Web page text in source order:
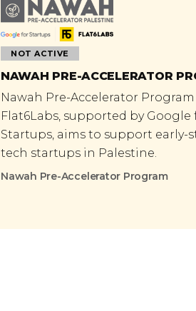
NOT ACTIVE
NAWAH PRE-ACCELERATOR
Nawah Pre-Accelerator
Flat6Labs, supported by Google
Startups, aims to support early-
tech startups in Palestine.
Nawah Pre-Accelerator Program